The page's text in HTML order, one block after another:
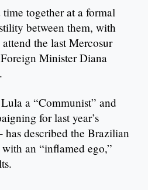
together at a formal
between them, with
the last Mercosur
Minister Diana
a “Communist” and
for last year’s
has described the Brazilian
an “inflamed ego,”